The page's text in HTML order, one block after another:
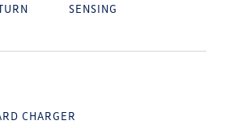
SENSING
CHARGER